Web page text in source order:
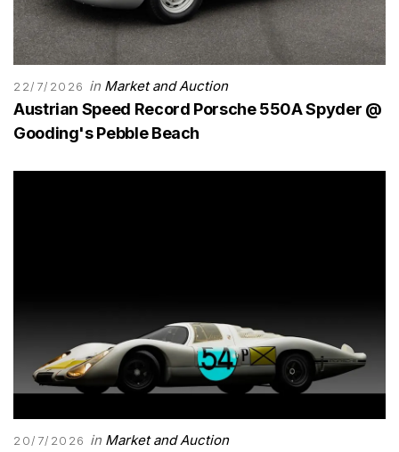
22/7/2026 in Market and Auction
Austrian Speed Record Porsche 550A Spyder @
Gooding's Pebble Beach
20/7/2026 in Market and Auction